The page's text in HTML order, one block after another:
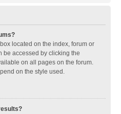
located on the index, forum or
be accessed by clicking the
on all pages on the forum.
on the style used.